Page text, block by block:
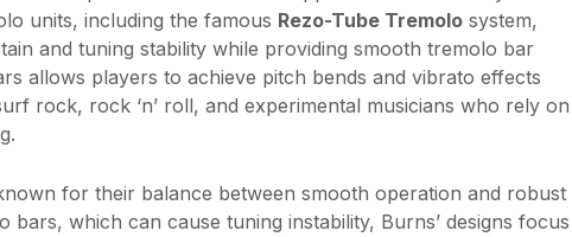
units, including the famous Rezo-Tube Tremolo system,
and tuning stability while providing smooth tremolo bar
allows players to achieve pitch bends and vibrato effects
rock, rock ‘n’ roll, and experimental musicians who rely on
for their balance between smooth operation and robust
which can cause tuning instability, Burns’ designs focus